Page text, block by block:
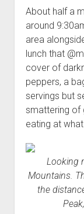
About half a
around
area
lunch that
cover of
peppers, a
servings but
smattering of
eating at
Looking
Mountains.
the